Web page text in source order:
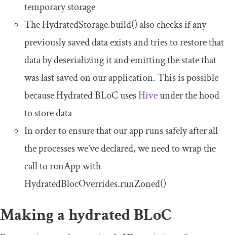
temporary storage
TheHydratedStorage.build()also checks if any
previously saved data exists and tries to restore that
data by deserializing it and emitting the state that
was last saved on our application. This is possible
because Hydrated BLoC usesHiveunder the hood
to store data
In order to ensure that our app runs safely after all
the processes we’ve declared, we need to wrap the
call torunAppwith
HydratedBlocOverrides.runZoned()
Making a hydrated BLoC